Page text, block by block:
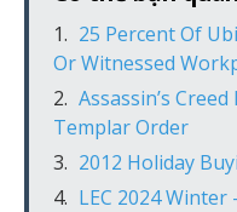
25 Percent Of
Or Witnessed
Assassin’s
Templar Order
2012 Holiday
LEC 2024 Winter